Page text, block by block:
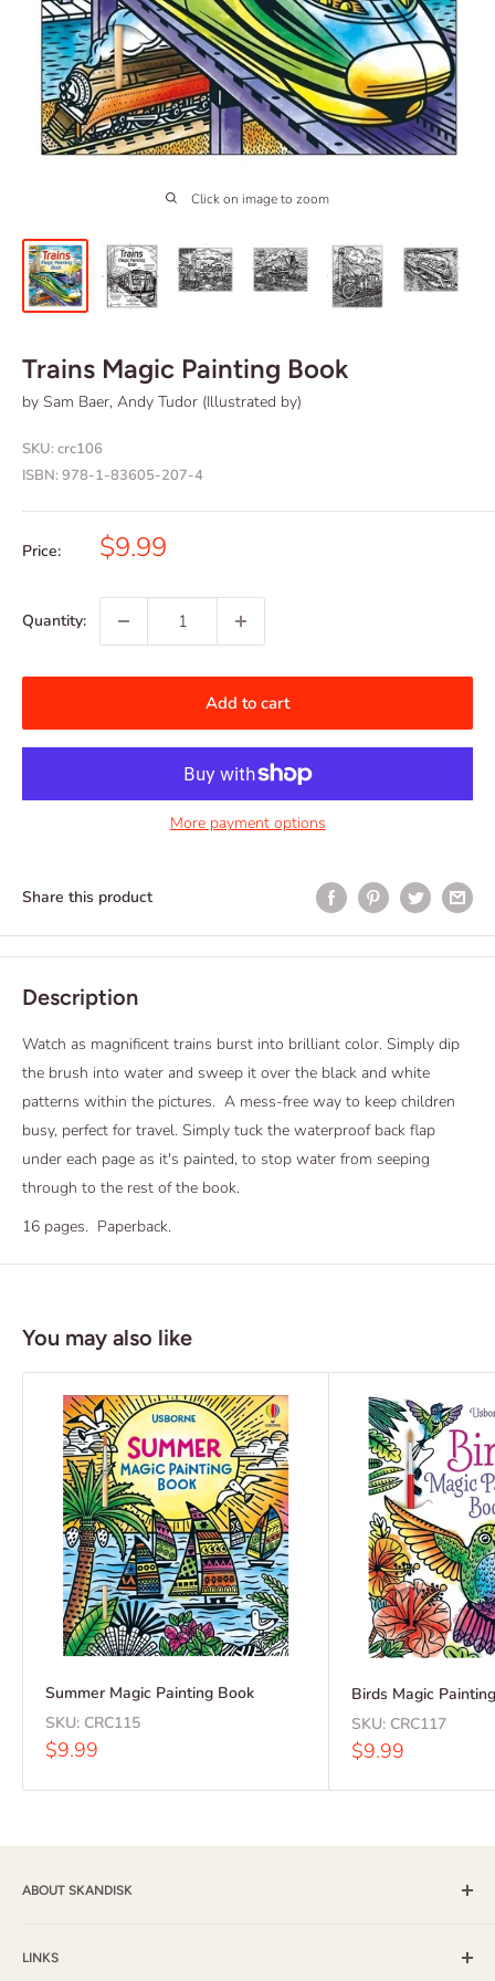
Click on image to zoom
Trains Magic Painting Book
by Sam Baer, Andy Tudor (Illustrated by)
SKU:crc106
ISBN:978-1-83605-207-4
Price: Sale
$9.99
Quantity:
Add to cart
More payment options
Share this product
Description
Watch as magnificent trains burst into brilliant color. Simply dip
the brush into water and sweep it over the black and white
patterns within the pictures. A mess-free way to keep children
busy, perfect for travel. Simply tuck the waterproof back flap
under each page as it's painted, to stop water from seeping
through to the rest of the book.
16 pages. Paperback.
You may also like
Summer Magic Painting Book
SKU: CRC115
Sale
$9.99
Birds Magic
SKU: CRC117
Sale
$9.99
ABOUT SKANDISK
selection of books, music and gift items for more than 25
LINKS